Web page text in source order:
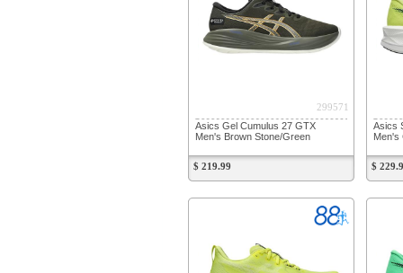
299571
Asics Gel Cumulus 27 GTX
Men's Brown Stone/Green
$ 219.99
Asics
Men's
$